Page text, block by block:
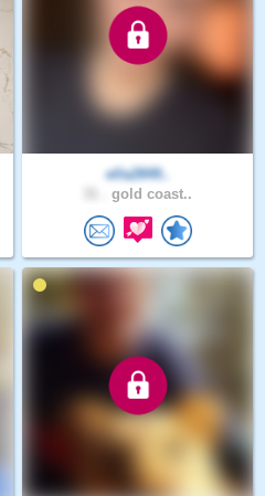
ella2849..
gold coast..